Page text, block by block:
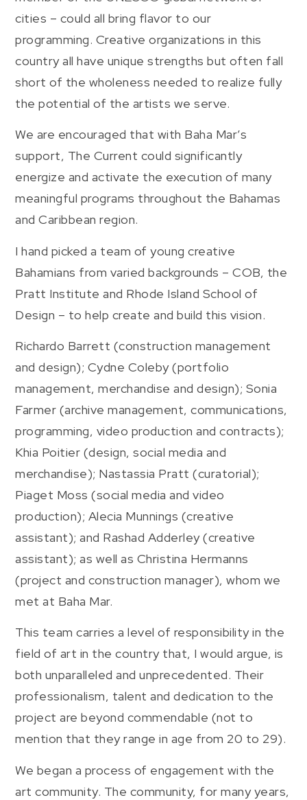
cities – could all bring flavor to our
programming. Creative organizations in this
country all have unique strengths but often fall
short of the wholeness needed to realize fully
the potential of the artists we serve.
We are encouraged that with Baha Mar’s
support, The Current could significantly
energize and activate the execution of many
meaningful programs throughout the Bahamas
and Caribbean region.
I hand picked a team of young creative
Bahamians from varied backgrounds – COB, the
Pratt Institute and Rhode Island School of
Design – to help create and build this vision.
Richardo Barrett (construction management
and design); Cydne Coleby (portfolio
management, merchandise and design); Sonia
Farmer (archive management, communications,
programming, video production and contracts);
Khia Poitier (design, social media and
merchandise); Nastassia Pratt (curatorial);
Piaget Moss (social media and video
production); Alecia Munnings (creative
assistant); and Rashad Adderley (creative
assistant); as well as Christina Hermanns
(project and construction manager), whom we
met at Baha Mar.
This team carries a level of responsibility in the
field of art in the country that, I would argue, is
both unparalleled and unprecedented. Their
professionalism, talent and dedication to the
project are beyond commendable (not to
mention that they range in age from 20 to 29).
We began a process of engagement with the
art community. The community, for many years,